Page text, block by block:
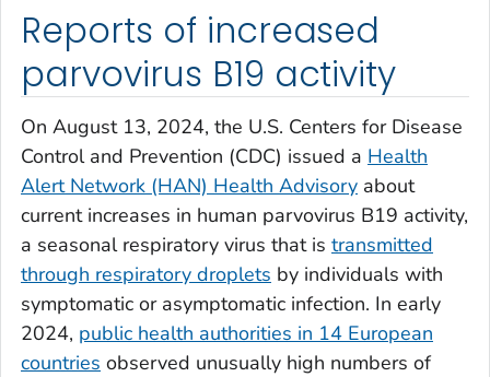
Reports of increased
parvovirus B19 activity
On August 13, 2024, the U.S. Centers for Disease
Control and Prevention (CDC) issued a Health
Alert Network (HAN) Health Advisory about
current increases in human parvovirus B19 activity,
a seasonal respiratory virus that is transmitted
through respiratory droplets by individuals with
symptomatic or asymptomatic infection. In early
2024, public health authorities in 14 European
countries observed unusually high numbers of